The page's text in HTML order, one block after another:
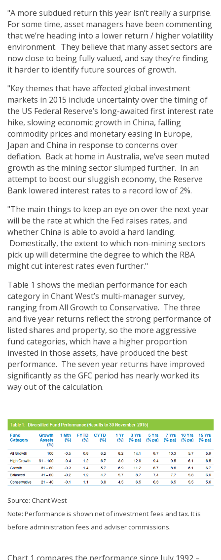
"A more subdued return this year isn’t really a surprise.
For some time, asset managers have been commenting
that we’re heading into a lower return / higher volatility
environment. They believe that many asset sectors are
now close to being fully valued, and say they’re finding
it harder to identify future sources of growth.
"Key themes that have affected global investment
markets in 2015 include uncertainty over the timing of
the US Federal Reserve’s long-awaited first interest rate
hike, slowing economic growth in China, falling
commodity prices and monetary easing in Europe,
Japan and China in response to concerns over
deflation. Back at home in Australia, we’ve seen muted
growth as the mining sector slumped further. In an
attempt to boost our sluggish economy, the Reserve
Bank lowered interest rates to a record low of 2%.
"The main things to keep an eye on over the next year
will be the rate at which the Fed raises rates, and
whether China is able to avoid a hard landing.
Domestically, the extent to which non-mining sectors
pick up will determine the degree to which the RBA
might cut interest rates even further."
Table 1 shows the median performance for each
category in Chant West’s multi-manager survey,
ranging from All Growth to Conservative. The three
and five year returns reflect the strong performance of
listed shares and property, so the more aggressive
fund categories, which have a higher proportion
invested in those assets, have produced the best
performance. The seven year returns have improved
significantly as the GFC period has nearly worked its
way out of the calculation.
Source: Chant West
Note: Performance is shown net of investment fees and tax. It is
before administration fees and adviser commissions.